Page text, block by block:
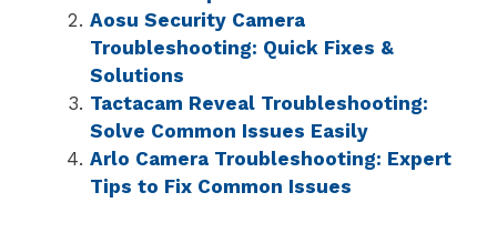
Aosu Security Camera
Troubleshooting: Quick Fixes &
Solutions
Tactacam Reveal Troubleshooting:
Solve Common Issues Easily
Arlo Camera Troubleshooting: Expert
Tips to Fix Common Issues